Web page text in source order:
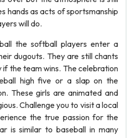
hands as acts of sportsmanship
will do.
the softball players enter a
dugouts. They are still chants
if the team wins. The celebration
high five or a slap on the
These girls are animated and
Challenge you to visit a local
the true passion for the
is similar to baseball in many